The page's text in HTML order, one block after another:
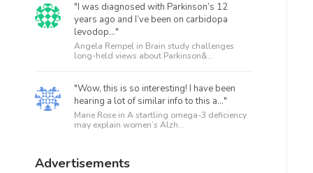
"I was diagnosed with Parkinson’s 12
years ago and I’ve been on carbidopa
levodop..."
Angela Rempel in Brain study challenges
long-held views about Parkinson&...
"Wow, this is so interesting! I have been
hearing a lot of similar info to this a..."
Marie Rose in A startling omega-3 deficiency
may explain women’s Alzh...
Advertisements